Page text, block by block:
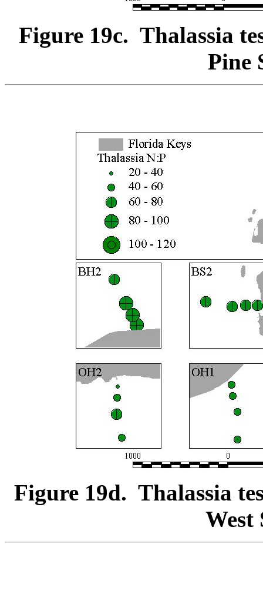
Figure 19c. Thalassia
Pine
Figure 19d. Thalassia
West